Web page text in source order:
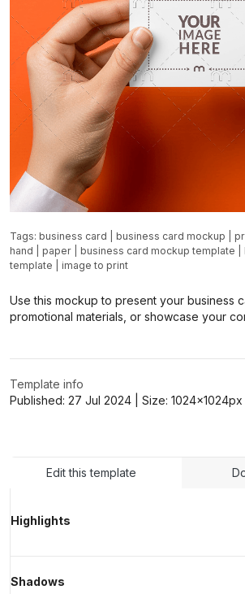
Tags: business card business card mockup
hand
paper business card mockup template
template
image to print
Use this mockup to present your business
promotional materials, or showcase your
Template info
Published: 27 Jul 2024 | Size: 1024x1024px
Edit this template
Highlights
Shadows